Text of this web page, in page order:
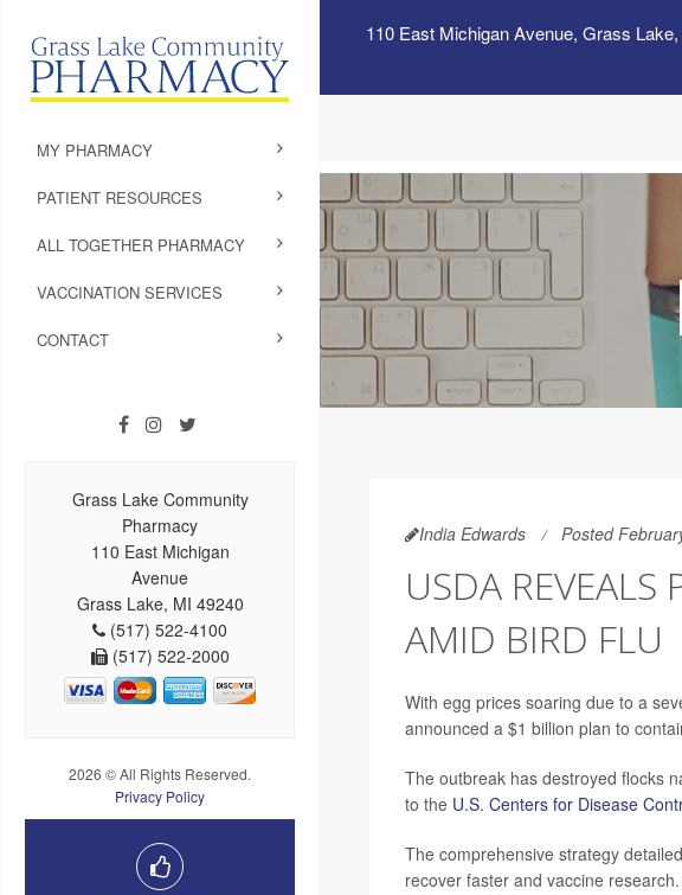
110 East Michigan Avenue, Grass
MY PHARMACY
PATIENT RESOURCES
ALL TOGETHER PHARMACY
VACCINATION SERVICES
CONTACT
Grass Lake Community
Pharmacy
110 East Michigan
Avenue
Grass Lake, MI 49240
(517) 522-4100
(517) 522-2000
2026 © All Rights Reserved.
Privacy Policy
India Edwards Posted
USDA REVEALS
AMID BIRD FLU
With egg prices soaring due to a
announced a $1 billion plan to
The outbreak has destroyed flocks
to the U.S. Centers for Disease
The comprehensive strategy
recover faster and vaccine research.